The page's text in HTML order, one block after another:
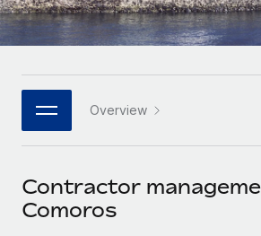
Platform
Built-in core HR functions for your
Connect New
Connect any AI tool to Remote using
SERVICES
Enterprise
Global HR for large businesses
PARTNER WITH US
Become a partner
Explore partnership opportunities
HR Glossary
Job Description Library
Newsroom
Italiano
日本語
한국어
中文（简体）
Overview
Contractor
Comoros